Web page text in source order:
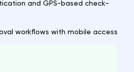
and GPS-based check-
workflows with mobile access